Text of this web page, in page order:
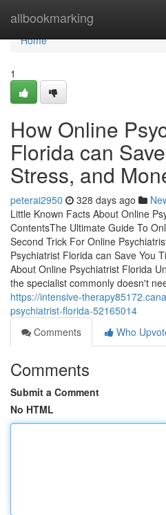
allbookmarking
Home
Home
1
How Online
Florida can
Stress, and
peterai2950 328 days ago
Little Known Facts About Online
ContentsThe Ultimate Guide To
Second Trick For Online
Psychiatrist Florida can Save You
About Online Psychiatrist Florida
the specialist commonly doesn't
https://intensive-
psychiatrist-florida-52165014
Comments
Who
Comments
Submit a Comment
No HTML